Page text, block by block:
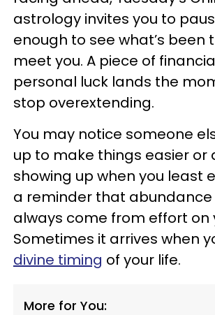
astrology invites you to
enough to see what’s been
meet you. A piece of
personal luck lands the
stop overextending.
You may notice someone
up to make things easier or
showing up when you least
a reminder that abundance
always come from effort on
Sometimes it arrives when
divine timing of your life.
More for You: